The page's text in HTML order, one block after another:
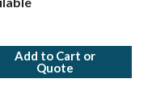
Add to Cart or
Quote